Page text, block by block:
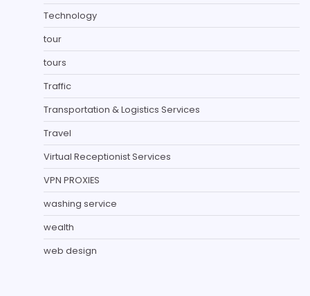
Technology
tour
tours
Traffic
Transportation & Logistics Services
Travel
Virtual Receptionist Services
VPN PROXIES
washing service
wealth
web design